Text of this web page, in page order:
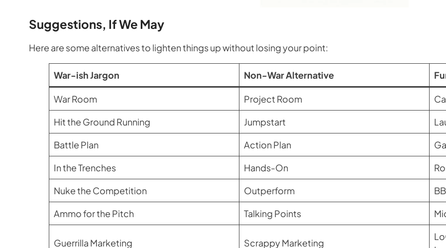
Suggestions, If We May
Here are some alternatives to lighten things up without losing your point:
War-ish Jargon Non-War Alternative
War Room Project Room
Hit the Ground Running
Jumpstart
Battle Plan
Action Plan
In the Trenches
Hands-On
Nuke the Competition
Outperform
Ammo for the Pitch
Talking Points
Guerrilla Marketing Scrappy Marketing